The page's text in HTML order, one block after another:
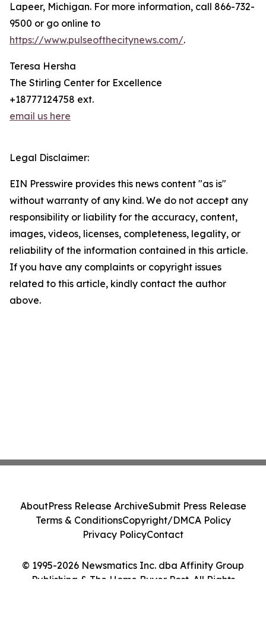
Lapeer, Michigan. For more information, call 866-732-
9500 or go online to
https://www.pulseofthecitynews.com/.
Teresa Hersha
The Stirling Center for Excellence
+18777124758 ext.
email us here
Legal Disclaimer:
EIN Presswire provides this news content "as is"
without warranty of any kind. We do not accept any
responsibility or liability for the accuracy, content,
images, videos, licenses, completeness, legality, or
reliability of the information contained in this article.
If you have any complaints or copyright issues
related to this article, kindly contact the author
above.
© 1995-2026 Newsmatics Inc. dba Affinity Group
Publishing & The Home Buyer Post. All Rights
AboutPress Release ArchiveSubmit Press Release
Terms & ConditionsCopyright/DMCA Policy
Privacy PolicyContact